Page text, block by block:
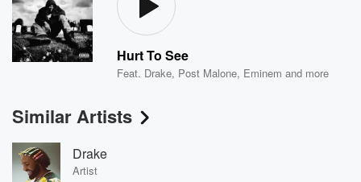
Hurt To See
Feat. Drake, Post Malone, Eminem and more
Similar Artists
Drake
Artist